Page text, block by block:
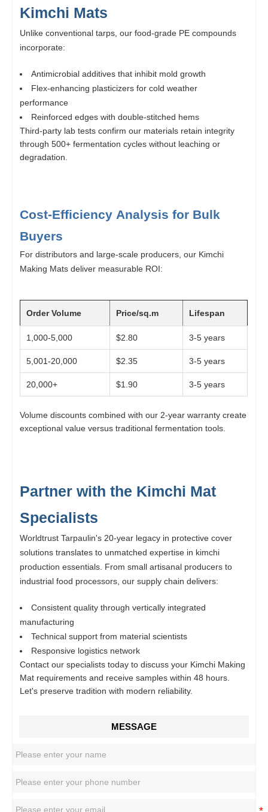
Kimchi Mats
Unlike conventional tarps, our food-grade PE compounds
incorporate:
Antimicrobial additives that inhibit mold growth
Flex-enhancing plasticizers for cold weather
performance
Reinforced edges with double-stitched hems
Third-party lab tests confirm our materials retain integrity
through 500+ fermentation cycles without leaching or
degradation.
Cost-Efficiency Analysis for Bulk
Buyers
For distributors and large-scale producers, our Kimchi
Making Mats deliver measurable ROI:
Order Volume Price/sq.m Lifespan
1,000-5,000 $2.80 3-5 years
5,001-20,000 $2.35 3-5 years
20,000+ $1.90 3-5 years
Volume discounts combined with our 2-year warranty create
exceptional value versus traditional fermentation tools.
Partner with the Kimchi Mat
Specialists
Worldtrust Tarpaulin's 20-year legacy in protective cover
solutions translates to unmatched expertise in kimchi
production essentials. From small artisanal producers to
industrial food processors, our supply chain delivers:
Consistent quality through vertically integrated
manufacturing
Technical support from material scientists
Responsive logistics network
Contact our specialists today to discuss your Kimchi Making
Mat requirements and receive samples within 48 hours.
Let's preserve tradition with modern reliability.
MESSAGE